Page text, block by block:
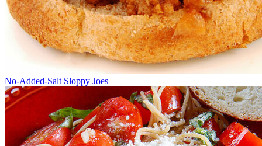
No-Added-Salt Sloppy Joes